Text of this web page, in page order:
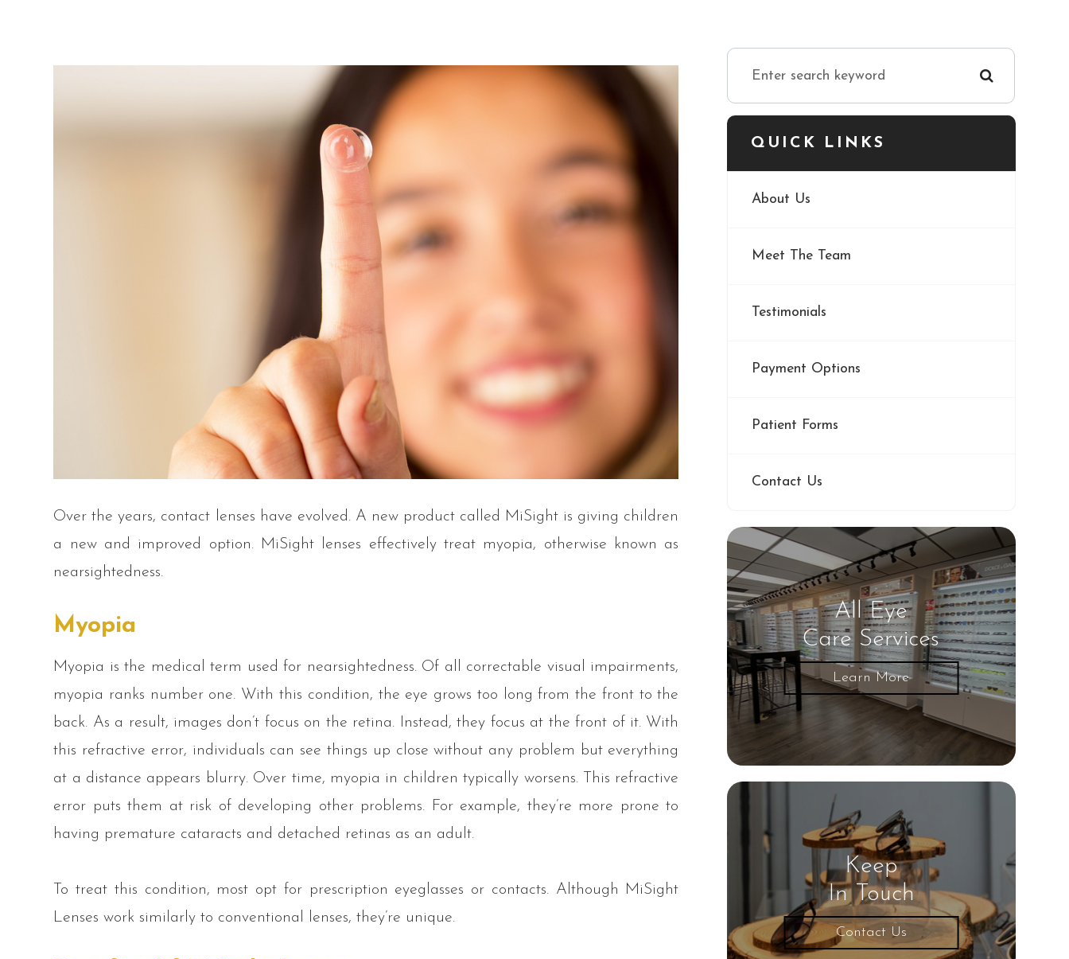
Over the years, contact lenses have evolved. A new product called MiSight is giving children
a new and improved option. MiSight lenses effectively treat myopia, otherwise known as
nearsightedness.
Myopia
Myopia is the medical term used for nearsightedness. Of all correctable visual impairments,
myopia ranks number one. With this condition, the eye grows too long from the front to the
back. As a result, images don’t focus on the retina. Instead, they focus at the front of it. With
this refractive error, individuals can see things up close without any problem but everything
at a distance appears blurry. Over time, myopia in children typically worsens. This refractive
error puts them at risk of developing other problems. For example, they’re more prone to
having premature cataracts and detached retinas as an adult.
To treat this condition, most opt for prescription eyeglasses or contacts. Although MiSight
Lenses work similarly to conventional lenses, they’re unique.
QUICK LINKS
About Us
Meet The Team
Testimonials
Payment Options
Patient Forms
Contact Us
All Eye
Care Services
Learn More
Keep
In Touch
Contact Us